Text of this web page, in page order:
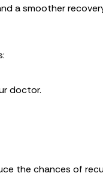
a smoother
doctor.
the chances of